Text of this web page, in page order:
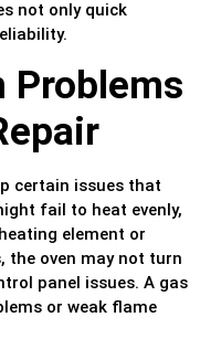
not only quick
Problems
certain issues that
fail to heat evenly,
element or
the oven may not turn
panel issues. A gas
or weak flame